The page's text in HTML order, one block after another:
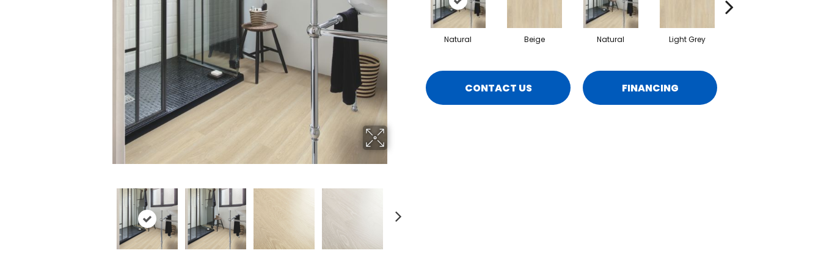
Natural Beige Natural Light Grey
CONTACT US FINANCING